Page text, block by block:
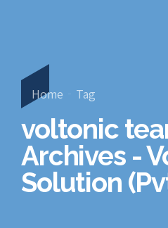
Home Tag
voltonic
Archives -
Solution